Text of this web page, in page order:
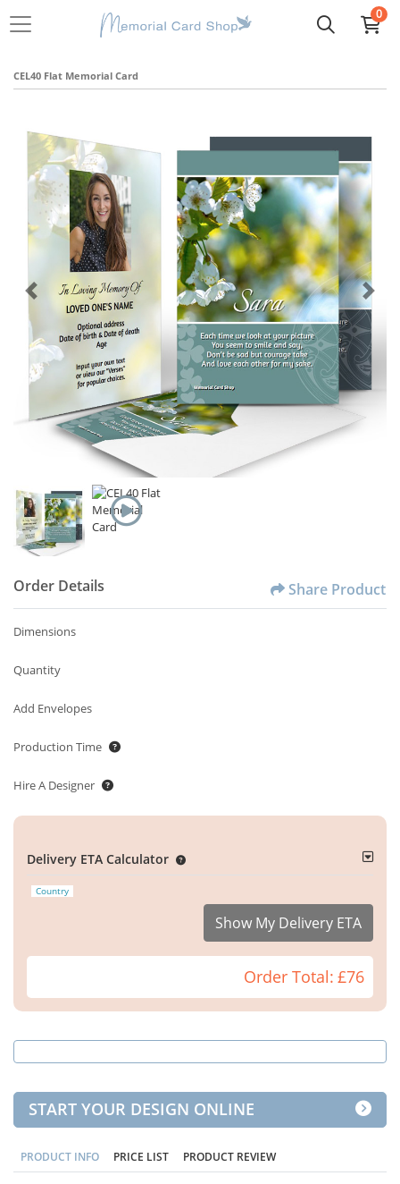
0
CEL40 Flat Memorial Card
Order Details Share Product
Dimensions
Quantity
Add Envelopes
Production Time
Hire A Designer
Delivery ETA Calculator
Country
Show My Delivery ETA
Order Total: £76
START YOUR DESIGN ONLINE
PRODUCT INFO PRICE LIST PRODUCT REVIEW